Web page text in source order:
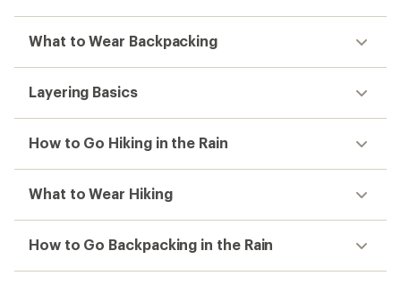
What to Wear Backpacking
Layering Basics
How to Go Hiking in the Rain
What to Wear Hiking
How to Go Backpacking in the Rain